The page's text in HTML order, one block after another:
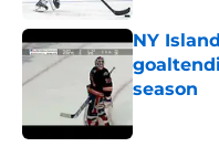
NY
season